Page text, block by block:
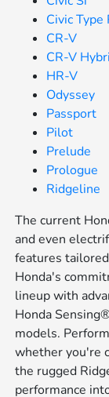
Civic Type
CR-V
CR-V
HR-V
Odyssey
Passport
Pilot
Prelude
Prologue
Ridgeline
The current
and even
features
Honda's
lineup with
Honda
models.
whether you're
the rugged
performance